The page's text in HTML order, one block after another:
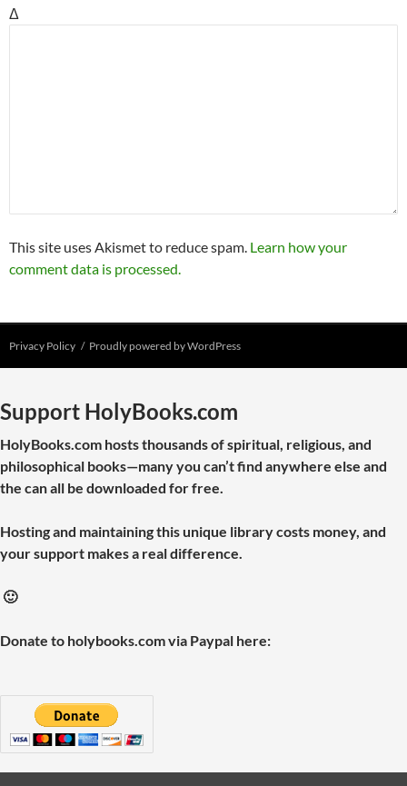
Δ
This site uses Akismet to reduce spam. Learn how your
comment data is processed.
Privacy Policy Proudly powered by WordPress
Support HolyBooks.com
HolyBooks.com hosts thousands of spiritual, religious, and
philosophical books—many you can’t find anywhere else and
the can all be downloaded for free.
Hosting and maintaining this unique library costs money, and
your support makes a real difference.
🙂
Donate to holybooks.com via Paypal here: